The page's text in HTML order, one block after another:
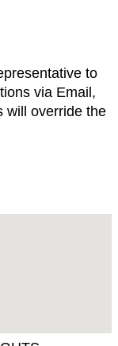
to
via Email,
will override the